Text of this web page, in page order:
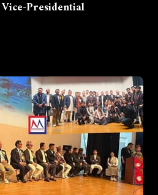
Presidential